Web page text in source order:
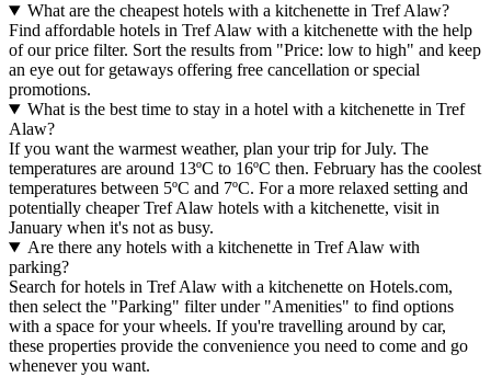
What are the cheapest hotels with a kitchenette in Tref Alaw?
Find affordable hotels in Tref Alaw with a kitchenette with the help
of our price filter. Sort the results from "Price: low to high" and keep
an eye out for getaways offering free cancellation or special
promotions.
What is the best time to stay in a hotel with a kitchenette in Tref
Alaw?
If you want the warmest weather, plan your trip for July. The
temperatures are around 13ºC to 16ºC then. February has the coolest
temperatures between 5ºC and 7ºC. For a more relaxed setting and
potentially cheaper Tref Alaw hotels with a kitchenette, visit in
January when it's not as busy.
Are there any hotels with a kitchenette in Tref Alaw with
parking?
Search for hotels in Tref Alaw with a kitchenette on Hotels.com,
then select the "Parking" filter under "Amenities" to find options
with a space for your wheels. If you're travelling around by car,
these properties provide the convenience you need to come and go
whenever you want.